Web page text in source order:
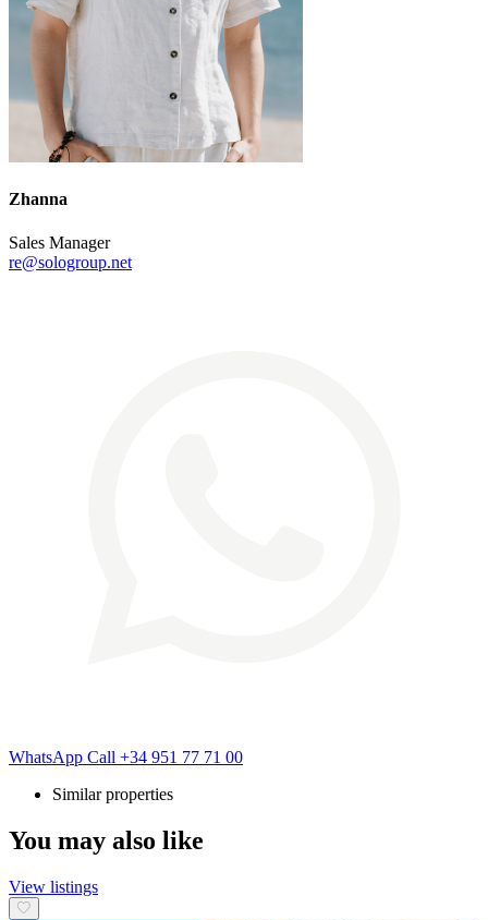
Zhanna
Sales Manager
re@sologroup.net
WhatsApp Call +34 951 77 71 00
Similar properties
You may also like
View listings